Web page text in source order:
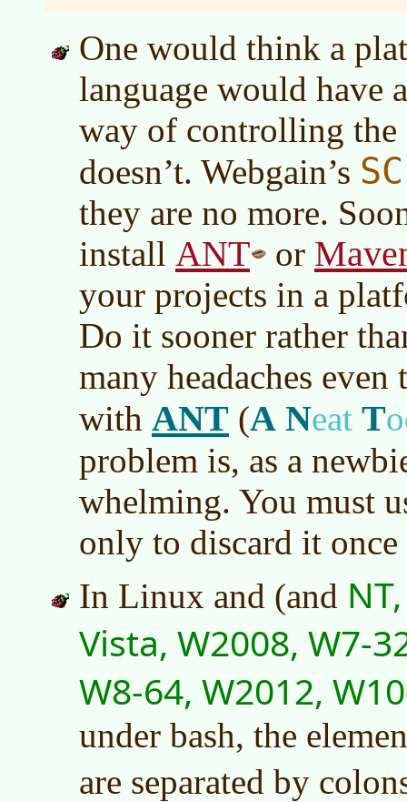
One would think a
language would have
way of controlling
doesn’t. Webgain’s
they are no more.
install ANT or
your projects in a
Do it sooner rather
many headaches
with ANT (A Neat T
problem is, as a
whelming. You must
only to discard it
In Linux and (and
Vista, W2008, W7-
W8-64, W2012,
under bash, the
are separated by